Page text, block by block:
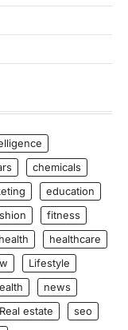
chemicals
education
fitness
health
healthcare
Lifestyle
news
Real estate
seo